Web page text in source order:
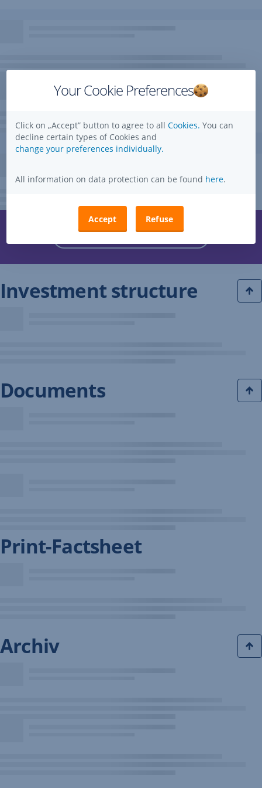
Investment structure
Documents
Print-Factsheet
Archiv
Your Cookie Preferences
Click on „Accept” button to agree to all Cookies. You can
decline certain types of Cookies and
change your preferences individually.
All information on data protection can be found here.
Accept Refuse